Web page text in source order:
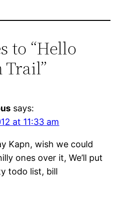
to “Hello
Trail”
says:
at 11:33 am
Kapn, wish we could
ones over it, We’ll put
todo list, bill